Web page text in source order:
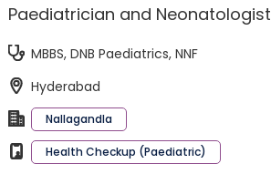
Paediatrician and Neonatologist
MBBS, DNB Paediatrics, NNF
Hyderabad
Nallagandla
Health Checkup (Paediatric)